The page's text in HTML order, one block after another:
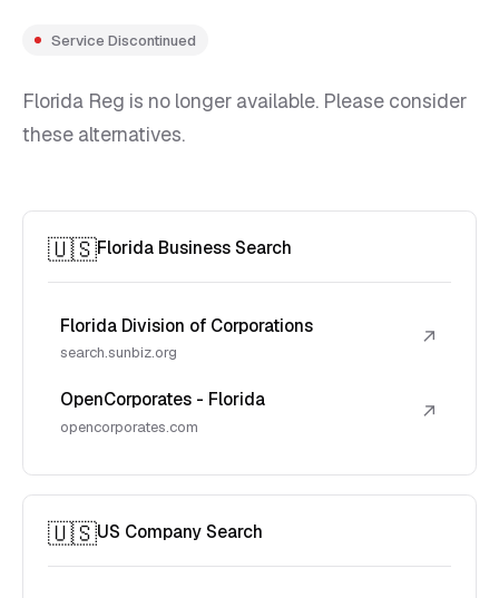
Service Discontinued
Florida Reg is no longer available. Please consider
these alternatives.
🇺🇸Florida Business Search
Florida Division of Corporations
search.sunbiz.org
↗
OpenCorporates - Florida
opencorporates.com
↗
🇺🇸US Company Search